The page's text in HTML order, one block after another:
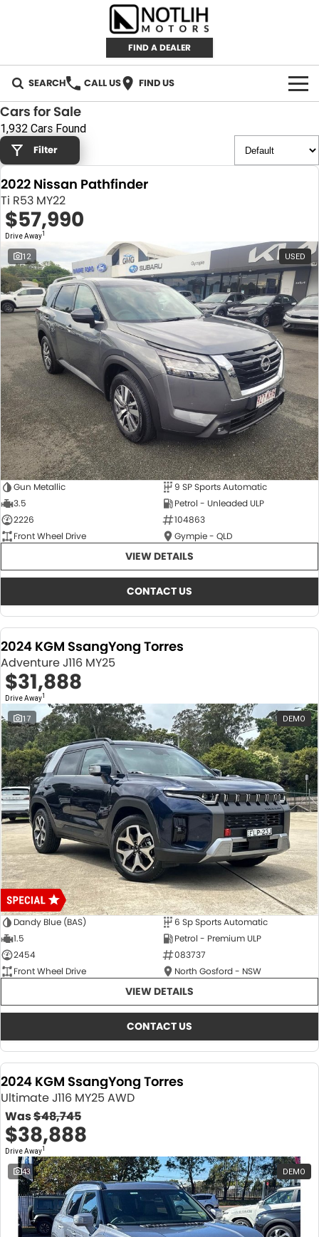
FIND A DEALER
SEARCH CALL US FIND US
AUTOMOTIVE
INVENTORY
New Cars
Demo Cars
Used Cars
RETAIL
RETAIL BRANDS
IRONMAN 4X4
TJM 4X4 EQUIPPED
AEROKLAS
TYREPLUS
FLEET
CAREERS
ABOUT
About Us
News
Notlih Pool Stock
Gender Pay Equality Statement.
CONTACT US
Cars for Sale
1,932 Cars Found
Filter
2022 Nissan Pathfinder
Ti R53 MY22
$57,990
Drive Away1
12 USED
Gun Metallic
9 SP Sports Automatic
3.5
Petrol - Unleaded ULP
2226
104863
Front Wheel Drive
Gympie - QLD
VIEW DETAILS
CONTACT US
2024 KGM SsangYong Torres
Adventure J116 MY25
$31,888
Drive Away1
17 DEMO
Dandy Blue (BAS)
6 Sp Sports Automatic
1.5
Petrol - Premium ULP
2454
083737
Front Wheel Drive
North Gosford - NSW
VIEW DETAILS
CONTACT US
2024 KGM SsangYong Torres
Ultimate J116 MY25 AWD
Was$48,745
$38,888
Drive Away1
43 DEMO